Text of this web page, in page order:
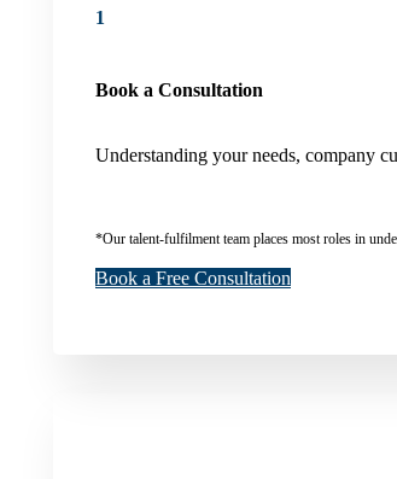
1
Book a Consultation
Understanding your needs, company
*Our talent-fulfilment team places most roles in
Book a Free Consultation